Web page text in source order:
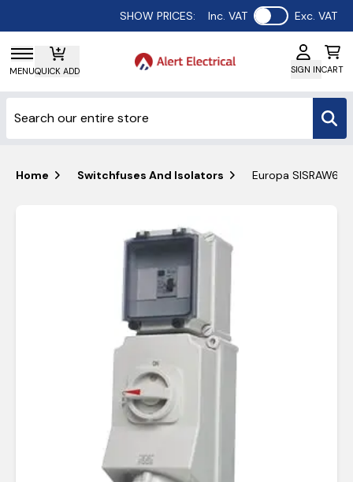
SHOW PRICES: Inc. VAT Use setting
Exc. VAT
MENUQUICK ADD SIGN INCART
Home Switchfuses And Isolators Europa